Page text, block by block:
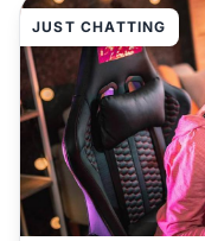
JUST CHATTING